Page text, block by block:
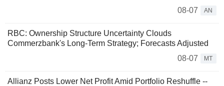
08-07
AN
RBC: Ownership Structure Uncertainty Clouds
Commerzbank's Long-Term Strategy; Forecasts Adjusted
08-07
MT
Allianz Posts Lower Net Profit Amid Portfolio Reshuffle --